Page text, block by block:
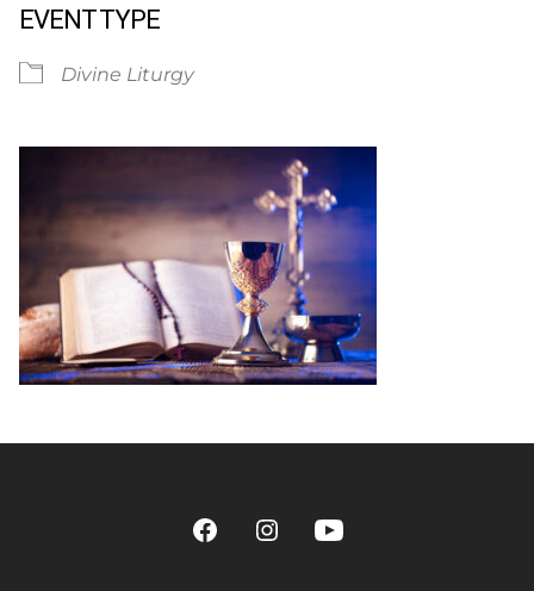
EVENT TYPE
Divine Liturgy